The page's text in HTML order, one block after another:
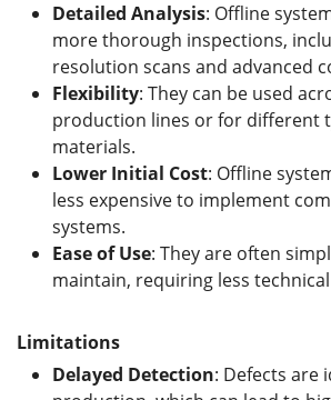
Detailed Analysis: Offline
more thorough inspections,
resolution scans and advanced
Flexibility: They can be used
production lines or for different
materials.
Lower Initial Cost: Offline
less expensive to implement
systems.
Ease of Use: They are often
maintain, requiring less
Limitations
Delayed Detection: Defects are